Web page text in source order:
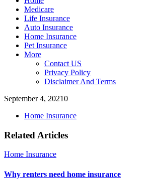
Medicare
Life Insurance
Auto Insurance
Home Insurance
Pet Insurance
More
Contact US
Privacy Policy
Disclaimer And Terms
September 4, 20210
Home Insurance
Related Articles
Home Insurance
Why renters need home insurance